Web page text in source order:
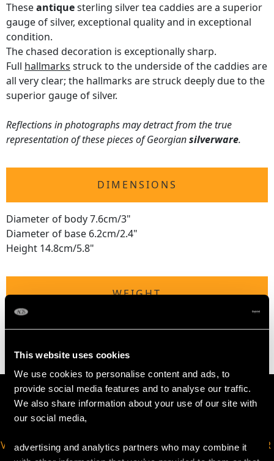
This website uses cookies
We use cookies to personalise content and ads, to
provide social media features and to analyse our traffic.
We also share information about your use of our site with
our social media,
advertising and analytics partners who may combine it
Theseantiquesterling silver tea caddies are a superior
gauge of silver, exceptional quality and in exceptional
condition.
The chased decoration is exceptionally sharp.
Full hallmarks struck to the underside of the caddies are
all very clear; the hallmarks are struck deeply due to the
superior gauge of silver.
Reflections in photographs may detract from the true
representation of these pieces of Georgiansilverware.
DIMENSIONS
Diameter of body 7.6cm/3"
Diameter of base 6.2cm/2.4"
Height 14.8cm/5.8"
WEIGHT
17.7 troy ounces/550g
VIRTUAL APPOINTMENT
JOIN OUR NEWSLETTER